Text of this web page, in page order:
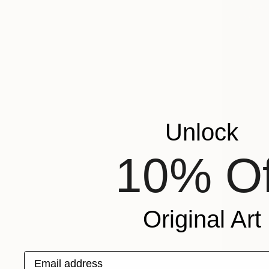
Unlock
10%
Original Art
Email address